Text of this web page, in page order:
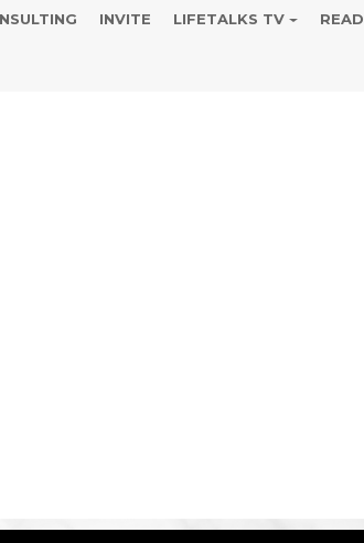
INVITE LIFETALKS TV READ
14 B